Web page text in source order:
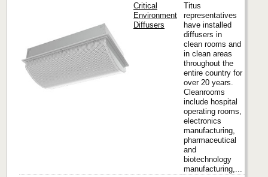
Critical
Environment
Diffusers
Titus
representatives
have installed
diffusers in
clean rooms and
in clean areas
throughout the
entire country for
over 20 years.
Cleanrooms
include hospital
operating rooms,
electronics
manufacturing,
pharmaceutical
and
biotechnology
manufacturing,...